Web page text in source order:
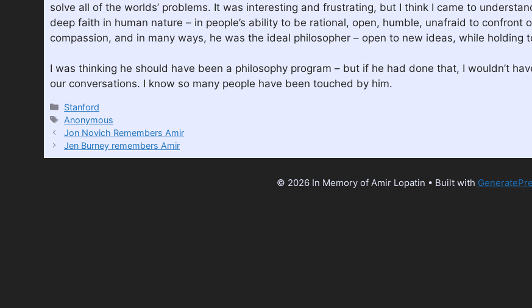
solve all of the worlds’ problems. It was interesting and frustrating, but I think I came to
deep faith in human nature – in people’s ability to be rational, open, humble, unafraid to confront
compassion, and in many ways, he was the ideal philosopher – open to new ideas, while holding
I was thinking he should have been a philosophy program – but if he had done that, I wouldn’t
our conversations. I know so many people have been touched by him.
Categories
Stanford
Tags
Anonymous
Jon Novich Remembers Amir
Jen Burney remembers Amir
© 2026 In Memory of Amir Lopatin • Built with